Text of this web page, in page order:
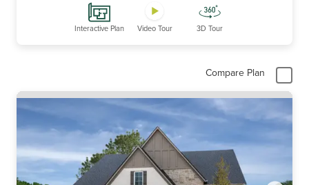
Interactive Plan Video Tour 3D Tour
Compare Plan